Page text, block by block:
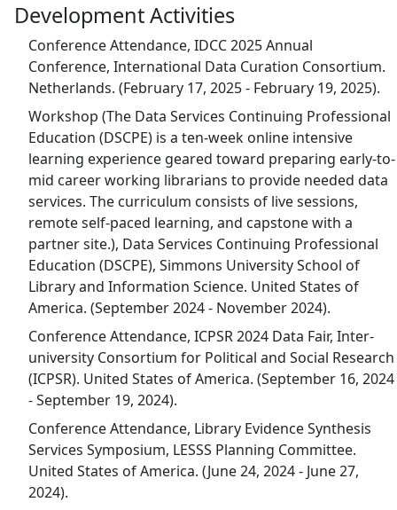
Development Activities
Conference Attendance, IDCC 2025 Annual
Conference, International Data Curation Consortium.
Netherlands. (February 17, 2025 - February 19, 2025).
Workshop (The Data Services Continuing Professional
Education (DSCPE) is a ten-week online intensive
learning experience geared toward preparing early-to-
mid career working librarians to provide needed data
services. The curriculum consists of live sessions,
remote self-paced learning, and capstone with a
partner site.), Data Services Continuing Professional
Education (DSCPE), Simmons University School of
Library and Information Science. United States of
America. (September 2024 - November 2024).
Conference Attendance, ICPSR 2024 Data Fair, Inter-
university Consortium for Political and Social Research
(ICPSR). United States of America. (September 16, 2024
- September 19, 2024).
Conference Attendance, Library Evidence Synthesis
Services Symposium, LESSS Planning Committee.
United States of America. (June 24, 2024 - June 27,
2024).